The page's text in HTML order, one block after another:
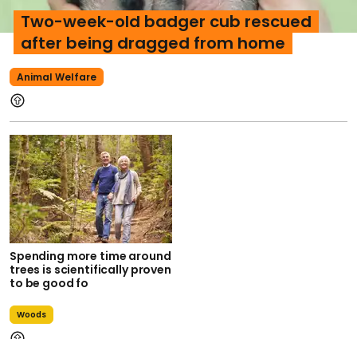
Animal Welfare
Two-week-old badger cub rescued
after being dragged from home
Spending more time around
trees is scientifically proven
to be good fo
Woods